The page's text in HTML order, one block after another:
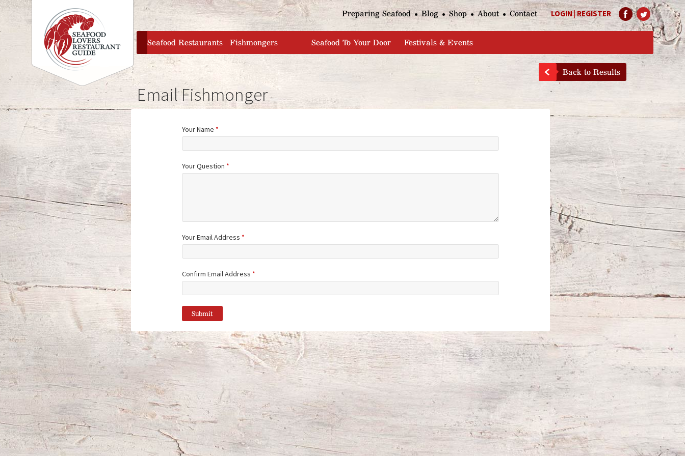
Jump to navigation
LOGIN|REGISTER
Preparing Seafood Blog Shop About Contact
home
Seafood Restaurants Fishmongers Seafood To Your Door Festivals & Events
Back to Results
Email Fishmonger
Your Name *
Your Question *
Your Email Address *
Confirm Email Address *